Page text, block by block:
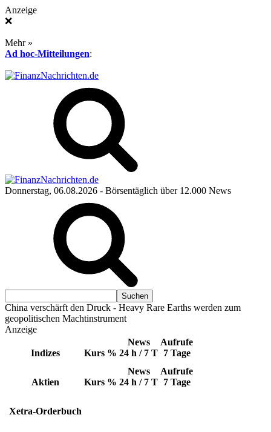
Anzeige
❌
Mehr »
Ad hoc-Mitteilungen:
Donnerstag, 06.08.2026 - Börsentäglich über 12.000 News
China verschärft den Druck - Heavy Rare Earths werden zum
geopolitischen Machtinstrument
Anzeige
Indizes Kurs %
News
24 h / 7 T
Aufrufe
7 Tage
Aktien Kurs %
News
24 h / 7 T
Aufrufe
7 Tage
Xetra-Orderbuch